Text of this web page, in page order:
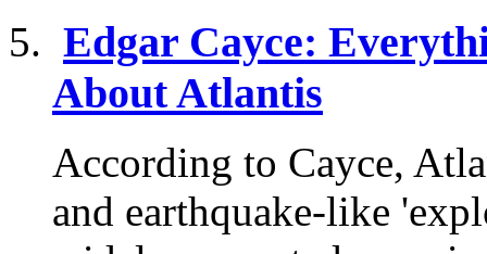
Edgar Cayce:
About Atlantis
According to Cayce,
and earthquake-like